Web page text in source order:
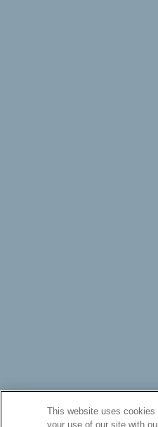
This website uses cookies
your use of our site with